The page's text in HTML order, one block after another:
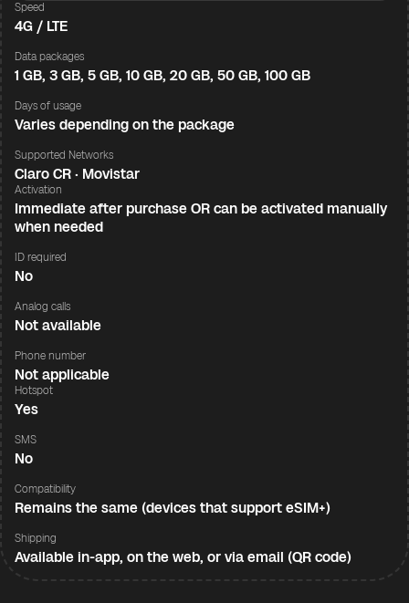
Speed
4G / LTE
Data packages
1 GB, 3 GB, 5 GB, 10 GB, 20 GB, 50 GB, 100 GB
Days of usage
Varies depending on the package
Supported Networks
Claro CR · Movistar
Activation
Immediate after purchase OR can be activated manually
when needed
ID required
No
Analog calls
Not available
Phone number
Not applicable
Hotspot
Yes
SMS
No
Compatibility
Remains the same (devices that support eSIM+)
Shipping
Available in-app, on the web, or via email (QR code)